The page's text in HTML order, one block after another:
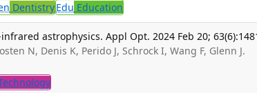
DentistryEdu Education
astrophysics. Appl Opt. 2024 Feb 20;
N, Denis K, Perido J, Schrock I, Wang F, Glenn J.